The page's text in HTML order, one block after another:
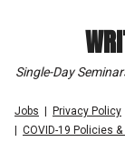
Single-Day
Jobs Privacy Policy
COVID-19 Policies